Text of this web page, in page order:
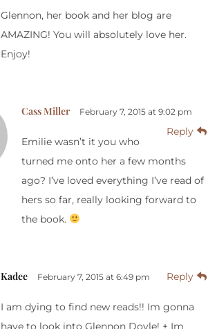
Glennon, her book and her blog are
AMAZING! You will absolutely love her.
Enjoy!
Cass Miller February 7, 2015 at 9:02 pm
Reply
Emilie wasn’t it you who
turned me onto her a few months
ago? I’ve loved everything I’ve read of
hers so far, really looking forward to
the book.
Kadee February 7, 2015 at 6:49 pm Reply
I am dying to find new reads!! Im gonna
have to look into Glennon Doyle! + Im